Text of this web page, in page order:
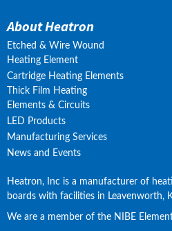
About Heatron
Etched & Wire Wound
Heating Element
Cartridge Heating Elements
Thick Film Heating
Elements & Circuits
LED Products
Manufacturing Services
News and Events
Heatron, Inc is a manufacturer of
boards with facilities in Leavenworth,
We are a member of the NIBE